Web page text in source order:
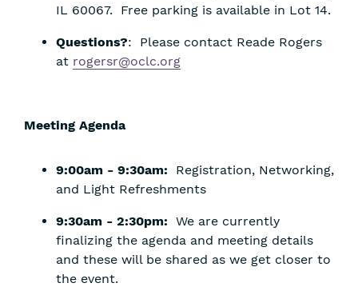
IL 60067. Free parking is available in Lot 14.
Questions?: Please contact Reade Rogers
at rogersr@oclc.org
Meeting Agenda
9:00am - 9:30am: Registration, Networking,
and Light Refreshments
9:30am - 2:30pm: We are currently
finalizing the agenda and meeting details
and these will be shared as we get closer to
the event.